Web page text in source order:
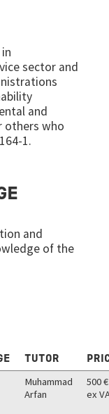
sector and
and
others who
1.
and
of the
TUTOR
Muhammad
Arfan
500 €
ex